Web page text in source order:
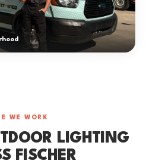
WE WORK
LIGHTING
FISCHER